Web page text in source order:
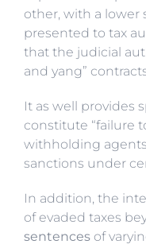
other, with a lower
presented to tax
that the judicial
and yang”
It as well provides
constitute “failure
withholding
sanctions under
In addition, the
of evaded taxes
sentences of